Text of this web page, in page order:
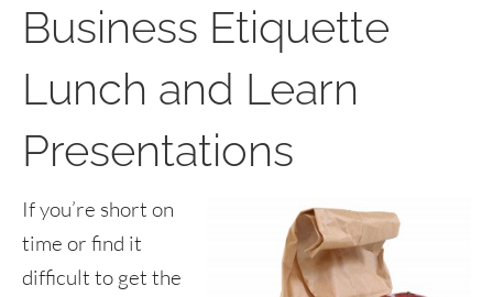
Business Etiquette
Lunch and Learn
Presentations
If you’re short on
time or find it
difficult to get the